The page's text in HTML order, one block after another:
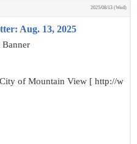
2025/08/13 (Wed)
Aug. 13, 2025
of Mountain View [ http://w